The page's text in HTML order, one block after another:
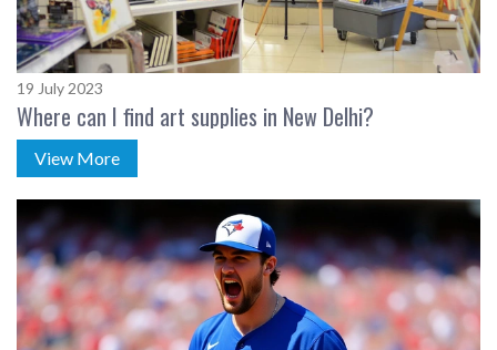
19 July 2023
Where can I find art supplies in New Delhi?
View More